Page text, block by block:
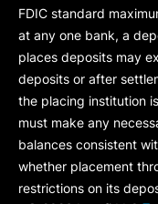
FDIC standard
at any one bank, a
places deposits may
deposits or after
the placing institution
must make any
balances consistent
whether placement
restrictions on its